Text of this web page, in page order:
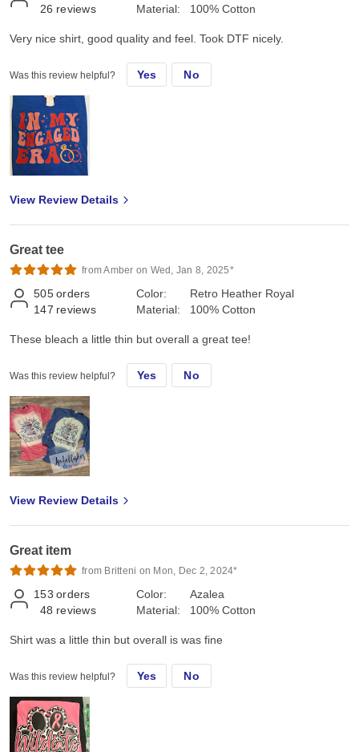
26 reviews
Material:
100% Cotton
Very nice shirt, good quality and feel. Took DTF nicely.
Was this review helpful? Yes No
View Review Details
Great tee
from Amber on Wed, Jan 8, 2025*
505 orders
147 reviews
Color:
Material:
Retro Heather Royal
100% Cotton
These bleach a little thin but overall a great tee!
Was this review helpful? Yes No
View Review Details
Great item
from Britteni on Mon, Dec 2, 2024*
153 orders
48 reviews
Color:
Material:
Azalea
100% Cotton
Shirt was a little thin but overall is was fine
Was this review helpful? Yes No